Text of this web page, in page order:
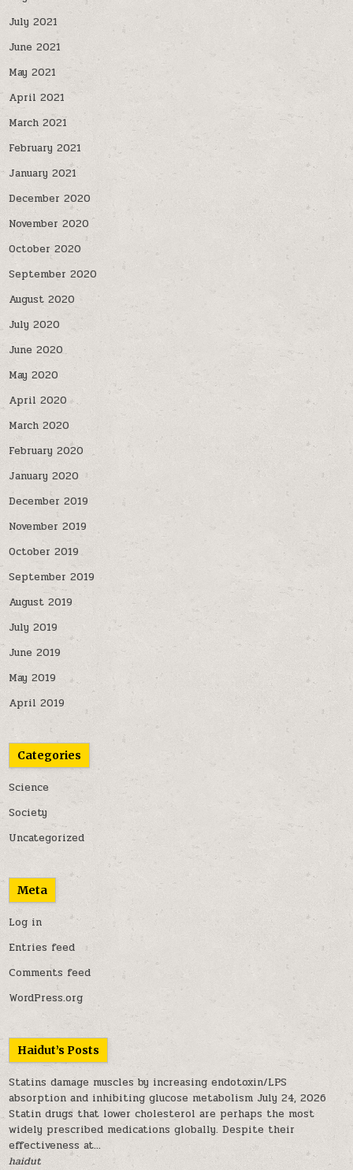
July 2021
June 2021
May 2021
April 2021
March 2021
February 2021
January 2021
December 2020
November 2020
October 2020
September 2020
August 2020
July 2020
June 2020
May 2020
April 2020
March 2020
February 2020
January 2020
December 2019
November 2019
October 2019
September 2019
August 2019
July 2019
June 2019
May 2019
April 2019
Categories
Science
Society
Uncategorized
Meta
Log in
Entries feed
Comments feed
WordPress.org
Haidut’s Posts
Statins damage muscles by increasing endotoxin/LPS
absorption and inhibiting glucose metabolism July 24, 2026
Statin drugs that lower cholesterol are perhaps the most
widely prescribed medications globally. Despite their
effectiveness at...
haidut